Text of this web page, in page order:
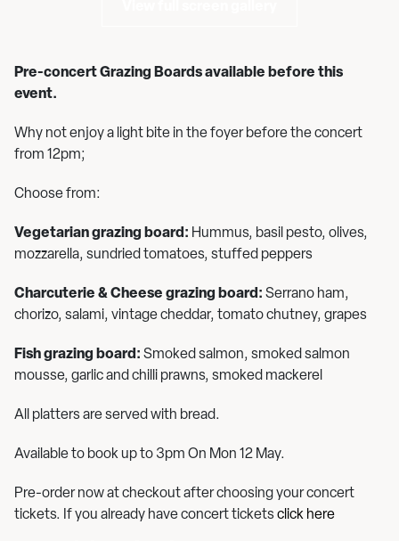
Pre-concert Grazing Boards available before this
event.
Why not enjoy a light bite in the foyer before the concert
from 12pm;
Choose from:
Vegetarian grazing board: Hummus, basil pesto, olives,
mozzarella, sundried tomatoes, stuffed peppers
Charcuterie & Cheese grazing board: Serrano ham,
chorizo, salami, vintage cheddar, tomato chutney, grapes
Fish grazing board: Smoked salmon, smoked salmon
mousse, garlic and chilli prawns, smoked mackerel
All platters are served with bread.
Available to book up to 3pm On Mon 12 May.
Pre-order now at checkout after choosing your concert
tickets. If you already have concert ticketsclick here